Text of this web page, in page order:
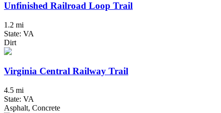
Unfinished Railroad Loop Trail
1.2 mi
State: VA
Dirt
Virginia Central Railway Trail
4.5 mi
State: VA
Asphalt, Concrete